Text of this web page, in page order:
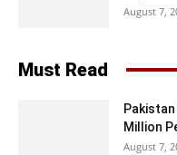
August 7,
Must Read
Million
August 7,